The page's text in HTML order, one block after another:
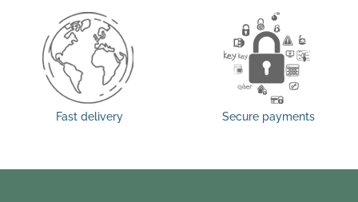
Fast delivery Secure payments